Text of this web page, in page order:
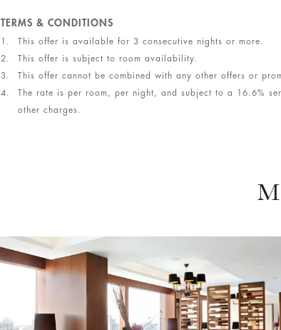
TERMS & CONDITIONS
This offer is available for 3 consecutive nights or more.
This offer is subject to room availability.
This offer cannot be combined with any other offers or
The rate is per room, per night, and subject to a 16.6%
other charges.